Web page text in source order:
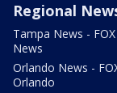
Regional
Tampa News -
News
Orlando News -
Orlando